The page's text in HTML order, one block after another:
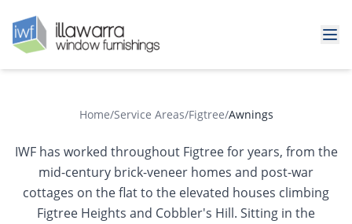
Home/Service Areas/Figtree/Awnings
IWF has worked throughout Figtree for years, from the
mid-century brick-veneer homes and post-war
cottages on the flat to the elevated houses climbing
Figtree Heights and Cobbler's Hill. Sitting in the